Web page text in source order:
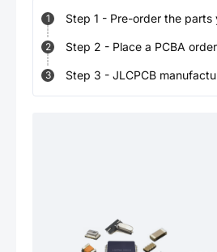
1 Step 1 - Pre-order the parts
2 Step 2 - Place a PCBA
3 Step 3 - JLCPCB